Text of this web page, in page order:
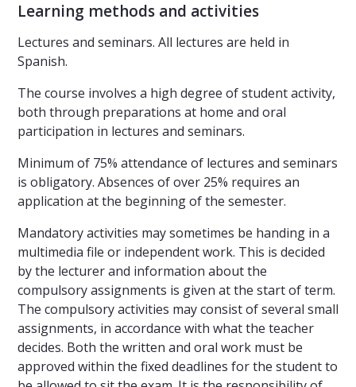
Learning methods and activities
Lectures and seminars. All lectures are held in
Spanish.
The course involves a high degree of student activity,
both through preparations at home and oral
participation in lectures and seminars.
Minimum of 75% attendance of lectures and seminars
is obligatory. Absences of over 25% requires an
application at the beginning of the semester.
Mandatory activities may sometimes be handing in a
multimedia file or independent work. This is decided
by the lecturer and information about the
compulsory assignments is given at the start of term.
The compulsory activities may consist of several small
assignments, in accordance with what the teacher
decides. Both the written and oral work must be
approved within the fixed deadlines for the student to